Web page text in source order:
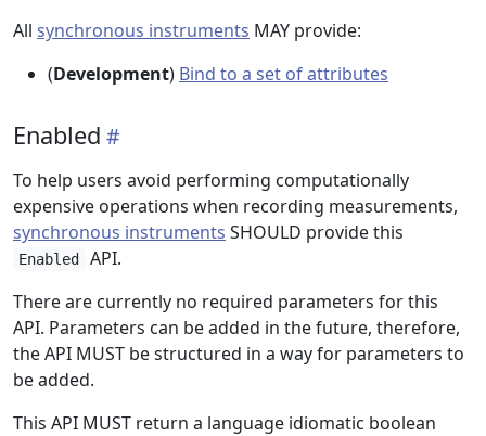
All synchronous instruments MAY provide:
(Development) Bind to a set of attributes
Enabled
To help users avoid performing computationally
expensive operations when recording measurements,
synchronous instruments SHOULD provide this
Enabled
API.
There are currently no required parameters for this
API. Parameters can be added in the future, therefore,
the API MUST be structured in a way for parameters to
be added.
This API MUST return a language idiomatic boolean